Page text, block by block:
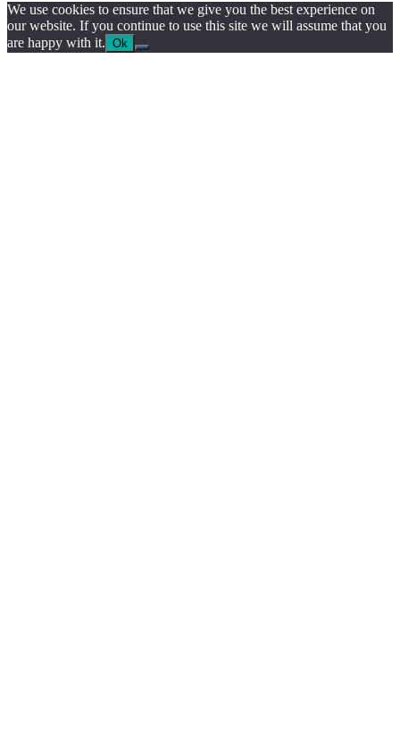
We use cookies to ensure that we give you the best experience on
our website. If you continue to use this site we will assume that you
are happy with it. Ok